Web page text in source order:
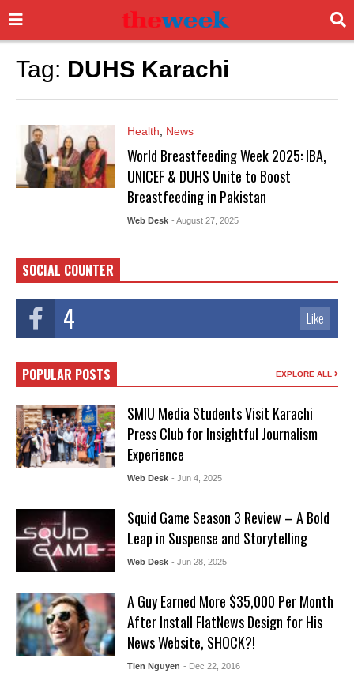
Tag: DUHS Karachi
Health News
World Breastfeeding Week 2025: IBA,
UNICEF & DUHS Unite to Boost
Breastfeeding in Pakistan
Web Desk - August 27, 2025
SOCIAL COUNTER
4 Like
POPULAR POSTS EXPLORE ALL
SMIU Media Students Visit Karachi
Press Club for Insightful Journalism
Experience
Web Desk - Jun 4, 2025
Squid Game Season 3 Review – A Bold
Leap in Suspense and Storytelling
Web Desk - Jun 28, 2025
A Guy Earned More $35,000 Per Month
After Install FlatNews Design for His
News Website, SHOCK?!
Tien Nguyen - Dec 22, 2016